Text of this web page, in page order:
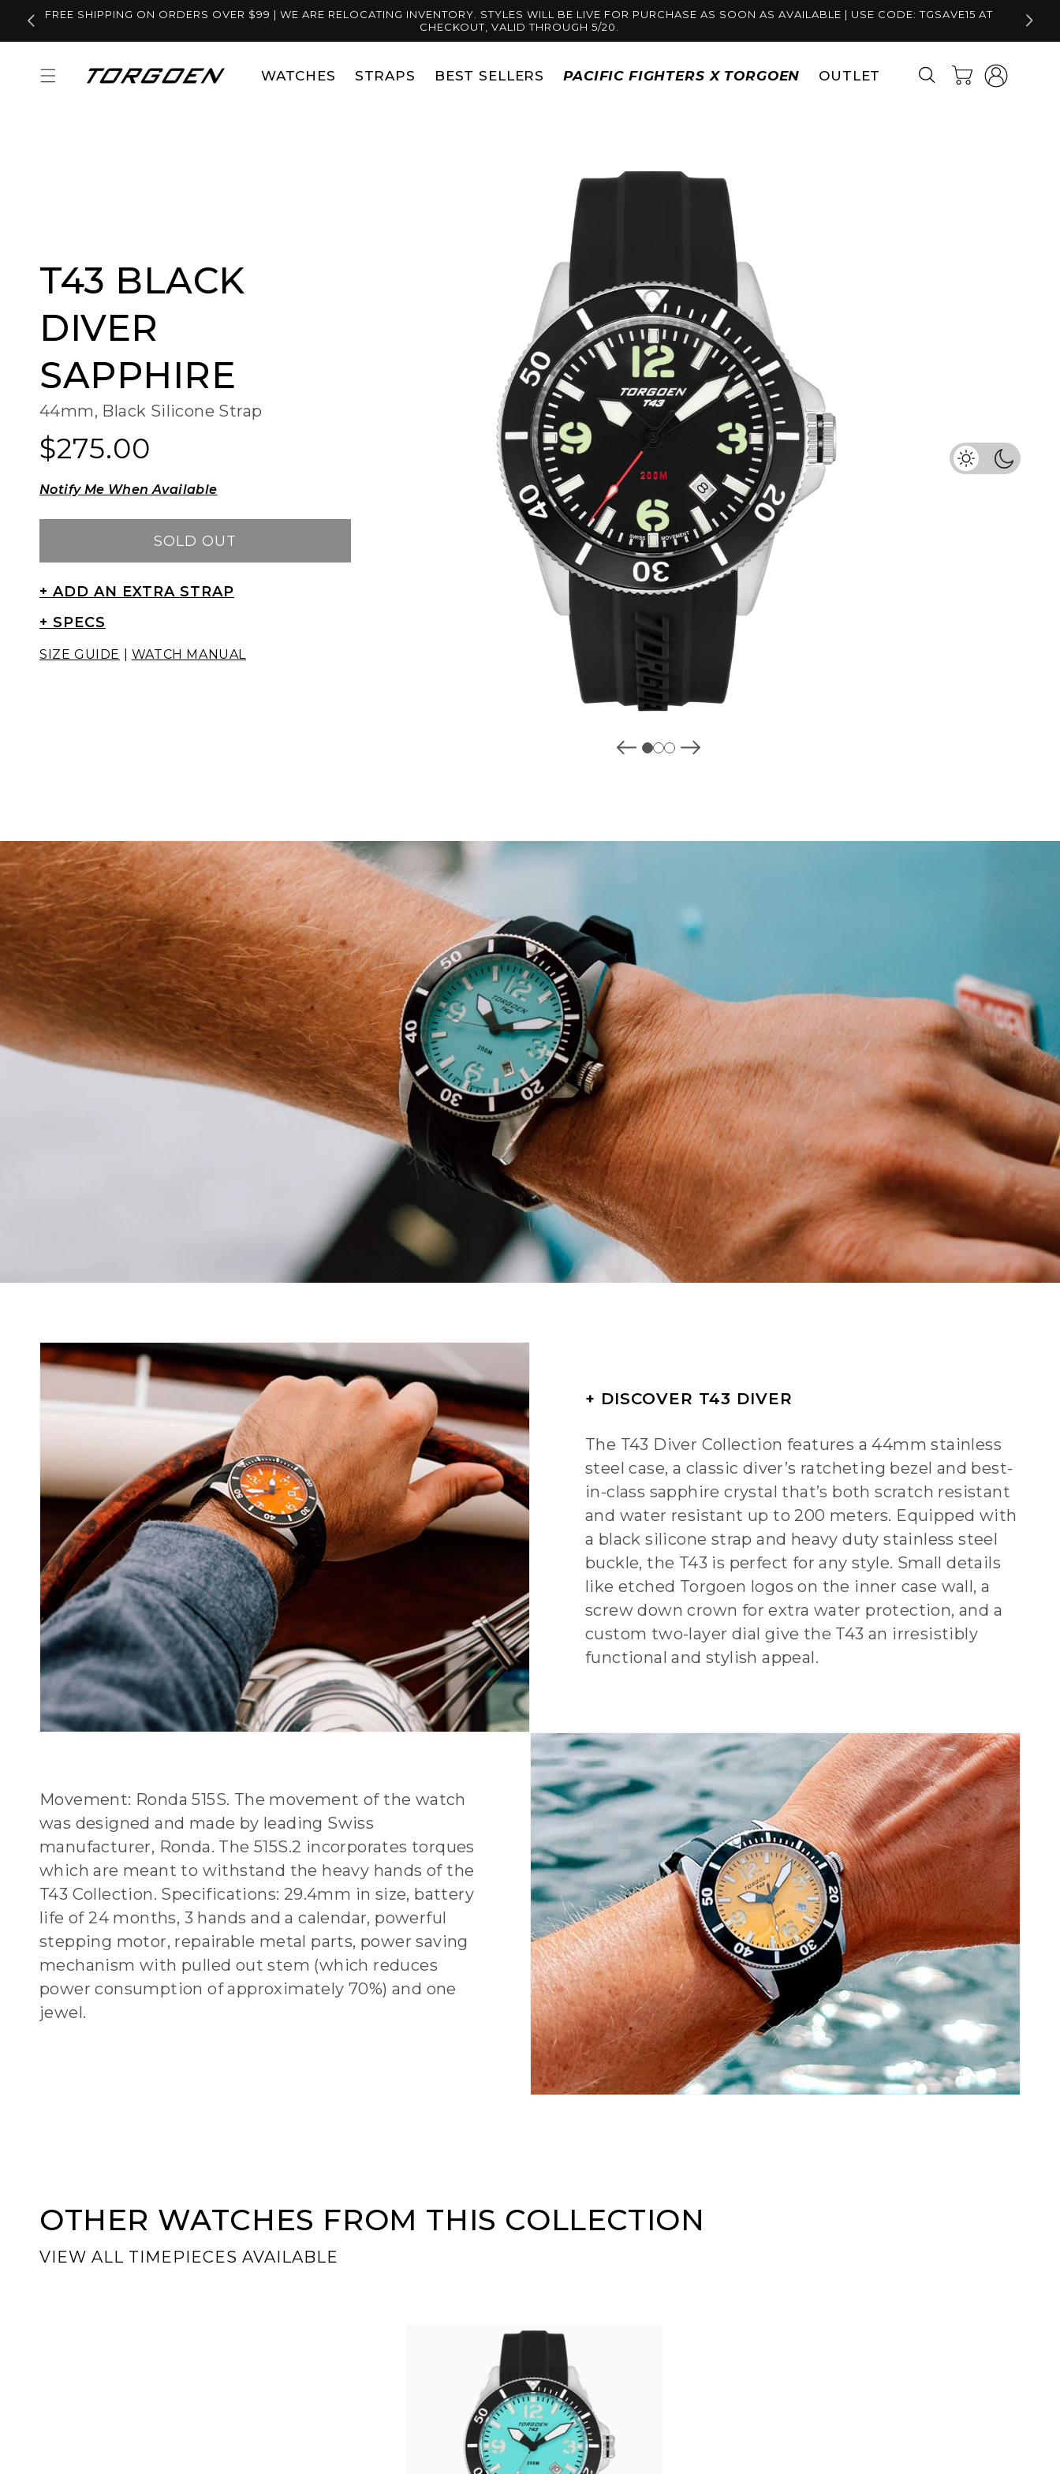
Skip to
content
FREE SHIPPING ON ORDERS OVER $99 | WE ARE RELOCATING INVENTORY. STYLES WILL BE LIVE FOR PURCHASE AS SOON AS AVAILABLE | USE CODE: TGSAVE15 AT
CHECKOUT, VALID THROUGH 5/20.
WATCHES STRAPS BEST SELLERS PACIFIC FIGHTERS X TORGOEN OUTLET Cart
Log
in
T43 BLACK
DIVER
SAPPHIRE
44mm, Black Silicone Strap
Regular
price
Regular
price
$275.00
Notify Me When Available
SOLD OUT
+ ADD AN EXTRA STRAP
+ SPECS
SIZE GUIDE WATCH MANUAL
+ DISCOVER T43 DIVER
The T43 Diver Collection features a 44mm stainless
steel case, a classic diver’s ratcheting bezel and best-
in-class sapphire crystal that’s both scratch resistant
and water resistant up to 200 meters. Equipped with
a black silicone strap and heavy duty stainless steel
buckle, the T43 is perfect for any style. Small details
like etched Torgoen logos on the inner case wall, a
screw down crown for extra water protection, and a
custom two-layer dial give the T43 an irresistibly
functional and stylish appeal.
Movement: Ronda 515S. The movement of the watch
was designed and made by leading Swiss
manufacturer, Ronda. The 515S.2 incorporates torques
which are meant to withstand the heavy hands of the
T43 Collection. Specifications: 29.4mm in size, battery
life of 24 months, 3 hands and a calendar, powerful
stepping motor, repairable metal parts, power saving
mechanism with pulled out stem (which reduces
power consumption of approximately 70%) and one
jewel.
OTHER WATCHES FROM THIS COLLECTION
VIEW ALL TIMEPIECES AVAILABLE